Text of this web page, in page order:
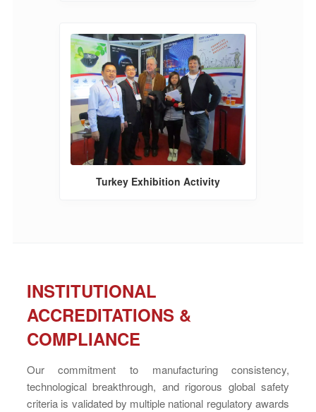
Turkey Exhibition Activity
INSTITUTIONAL
ACCREDITATIONS &
COMPLIANCE
Our commitment to manufacturing consistency,
technological breakthrough, and rigorous global safety
criteria is validated by multiple national regulatory awards